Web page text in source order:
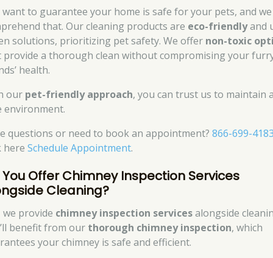
want to guarantee your home is safe for your pets, and we
that. Our cleaning products are eco-friendlyand
solutions, prioritizing pet safety. We offer non-toxic
provide a thorough clean without compromising your
health.
our pet-friendly approach, you can trust us to maintain
environment.
questions or need to book an appointment?866-699-
hereSchedule Appointment.
You Offer Chimney Inspection Services
Cleaning?
we provide chimney inspection servicesalongside
benefit from our thorough chimney inspection, which
your chimney is safe and efficient.